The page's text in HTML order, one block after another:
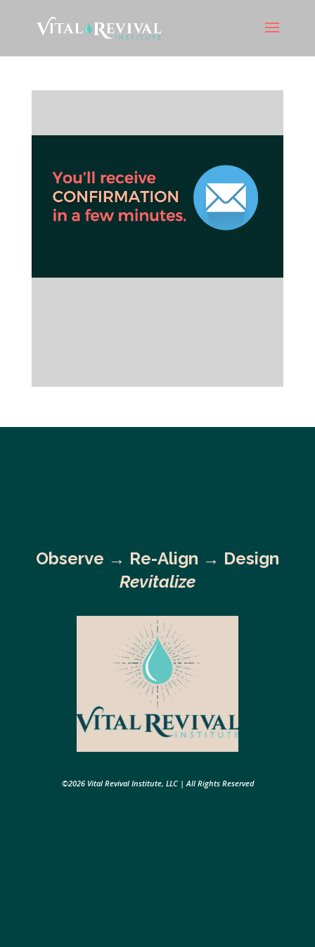
Observe → Re-Align → Design
Revitalize
©2026 Vital Revival Institute, LLC | All Rights Reserved